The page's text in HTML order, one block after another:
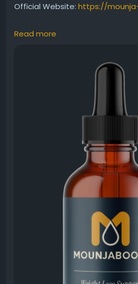
Official Website: https://
This MounjaBoost liquid
wellness benefits. Designed to
metabolism, natural energy
balanced weight management,
convenient alternative to
appreciate its ease of use and
#SupplementReview
#NaturalWellness
Read more